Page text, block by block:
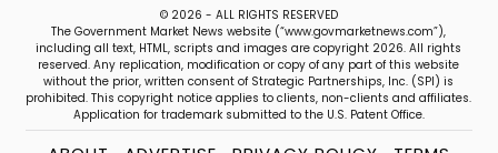
© 2026 - ALL RIGHTS RESERVED
The Government Market News website (“www.govmarketnews.com”),
including all text, HTML, scripts and images are copyright 2026. All rights
reserved. Any replication, modification or copy of any part of this website
without the prior, written consent of Strategic Partnerships, Inc. (SPI) is
prohibited. This copyright notice applies to clients, non-clients and affiliates.
Application for trademark submitted to the U.S. Patent Office.